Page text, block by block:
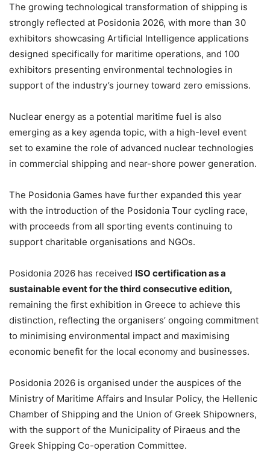
The growing technological transformation of shipping is
strongly reflected at Posidonia 2026, with more than 30
exhibitors showcasing Artificial Intelligence applications
designed specifically for maritime operations, and 100
exhibitors presenting environmental technologies in
support of the industry’s journey toward zero emissions.
Nuclear energy as a potential maritime fuel is also
emerging as a key agenda topic, with a high-level event
set to examine the role of advanced nuclear technologies
in commercial shipping and near-shore power generation.
The Posidonia Games have further expanded this year
with the introduction of the Posidonia Tour cycling race,
with proceeds from all sporting events continuing to
support charitable organisations and NGOs.
Posidonia 2026 has received ISO certification as a
sustainable event for the third consecutive edition,
remaining the first exhibition in Greece to achieve this
distinction, reflecting the organisers’ ongoing commitment
to minimising environmental impact and maximising
economic benefit for the local economy and businesses.
Posidonia 2026 is organised under the auspices of the
Ministry of Maritime Affairs and Insular Policy, the Hellenic
Chamber of Shipping and the Union of Greek Shipowners,
with the support of the Municipality of Piraeus and the
Greek Shipping Co-operation Committee.